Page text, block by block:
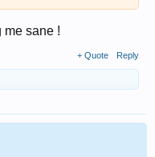
me sane !
+ Quote Reply